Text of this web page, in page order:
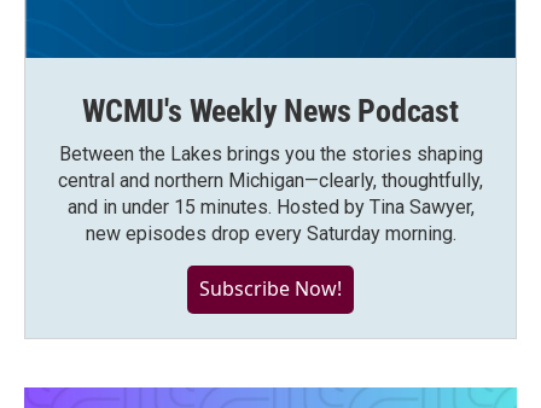
WCMU's Weekly News Podcast
Between the Lakes brings you the stories shaping
central and northern Michigan—clearly, thoughtfully,
and in under 15 minutes. Hosted by Tina Sawyer,
new episodes drop every Saturday morning.
Subscribe Now!